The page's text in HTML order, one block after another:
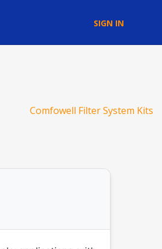
SIGN IN
Comfowell Filter System Kits